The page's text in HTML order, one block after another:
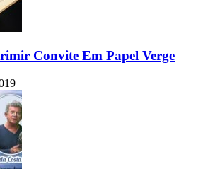
Convite Em Papel Verge